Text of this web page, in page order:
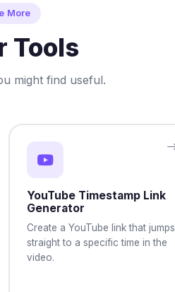
More
Tools
might find useful.
YouTube Timestamp Link
Generator
Create a YouTube link that jumps
straight to a specific time in the
video.